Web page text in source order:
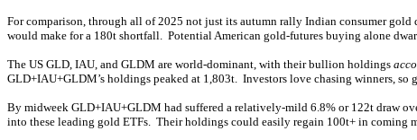
For comparison, through all of 2025 not just its autumn rally Indian consumer
would make for a 180t shortfall. Potential American gold-futures buying alone
The US GLD, IAU, and GLDM are world-dominant, with their bullion holdings
GLD+IAU+GLDM’s holdings peaked at 1,803t. Investors love chasing winners,
By midweek GLD+IAU+GLDM had suffered a relatively-mild 6.8% or 122t draw
into these leading gold ETFs. Their holdings could easily regain 100t+ in coming